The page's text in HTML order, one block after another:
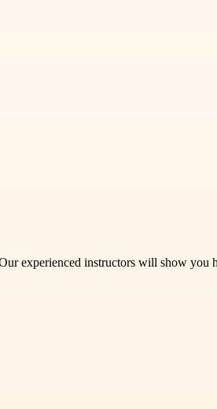
experienced instructors will show